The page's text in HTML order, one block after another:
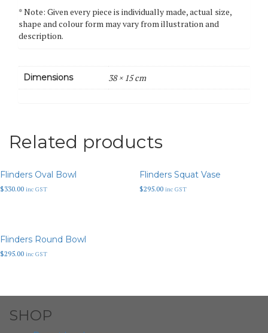
* Note: Given every piece is individually made, actual size,
shape and colour form may vary from illustration and
description.
Dimensions 38 × 15 cm
Related products
Flinders Oval Bowl
$330.00 inc GST
Flinders Squat Vase
$295.00 inc GST
Flinders Round Bowl
$295.00 inc GST
SHOP